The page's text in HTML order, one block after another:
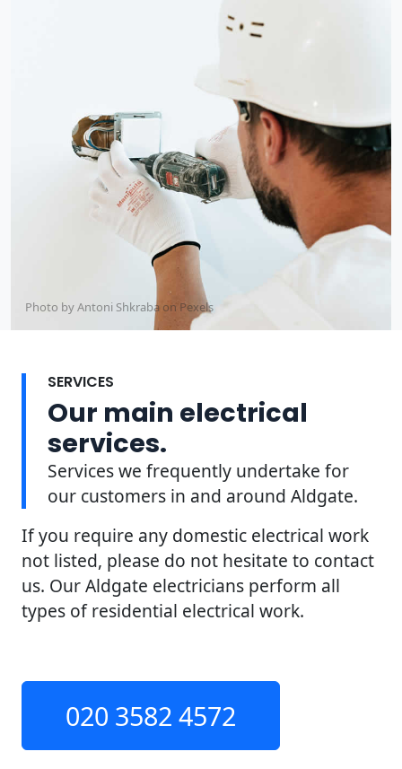
Photo by Antoni Shkraba on Pexels
SERVICES
Our main electrical
services.
Services we frequently undertake for
our customers in and around Aldgate.
If you require any domestic electrical work
not listed, please do not hesitate to contact
us. Our Aldgate electricians perform all
types of residential electrical work.
020 3582 4572